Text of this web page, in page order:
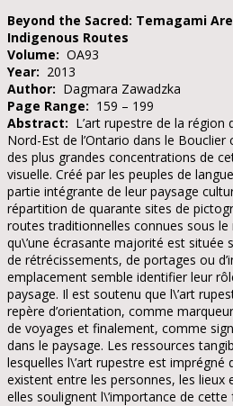
Beyond the Sacred: Temagami
Indigenous Routes
Volume: OA93
Year: 2013
Author: Dagmara Zawadzka
Page Range: 159 – 199
Abstract: L’art rupestre de la
Nord-Est de l’Ontario dans le
des plus grandes concentrations de
visuelle. Créé par les peuples de
partie intégrante de leur paysage
répartition de quarante sites de
routes traditionnelles connues sous
qu\’une écrasante majorité est située
de rétrécissements, de portages ou
emplacement semble identifier leur
paysage. Il est soutenu que l\’art
repère d’orientation, comme
de voyages et finalement, comme
dans le paysage. Les ressources
lesquelles l\’art rupestre est
existent entre les personnes, les lieux
elles soulignent l\’importance de cette